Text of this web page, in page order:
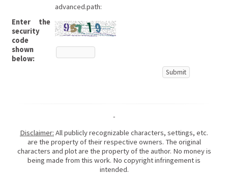
advanced.path:
Enter the
security
code
shown
below:
-
Disclaimer: All publicly recognizable characters, settings, etc.
are the property of their respective owners. The original
characters and plot are the property of the author. No money is
being made from this work. No copyright infringement is
intended.